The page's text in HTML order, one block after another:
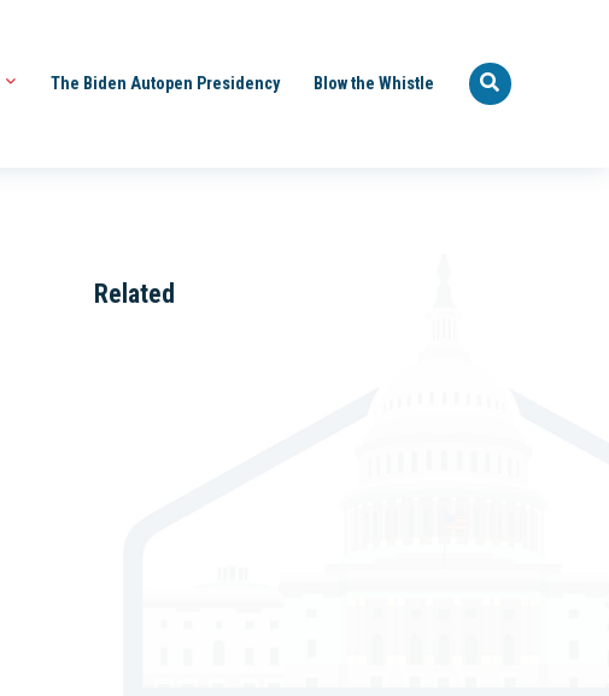
The Biden Autopen Presidency Blow the Whistle
Related